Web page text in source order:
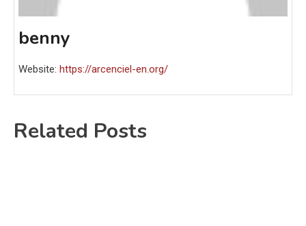
benny
Website: https://arcenciel-en.org/
Related Posts